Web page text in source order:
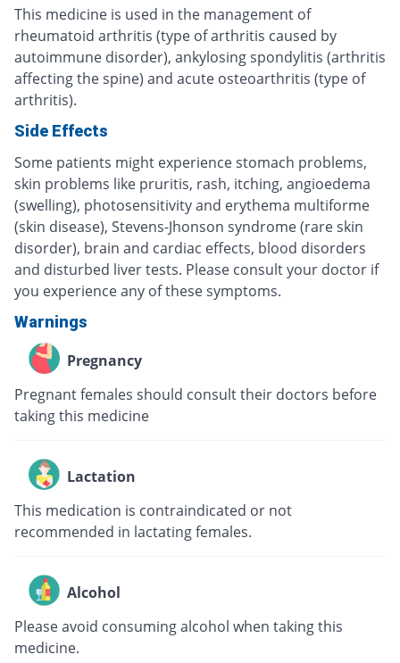
This medicine is used in the management of
rheumatoid arthritis (type of arthritis caused by
autoimmune disorder), ankylosing spondylitis (arthritis
affecting the spine) and acute osteoarthritis (type of
arthritis).
Side Effects
Some patients might experience stomach problems,
skin problems like pruritis, rash, itching, angioedema
(swelling), photosensitivity and erythema multiforme
(skin disease), Stevens-Jhonson syndrome (rare skin
disorder), brain and cardiac effects, blood disorders
and disturbed liver tests. Please consult your doctor if
you experience any of these symptoms.
Warnings
Pregnancy
Pregnant females should consult their doctors before
taking this medicine
Lactation
This medication is contraindicated or not
recommended in lactating females.
Alcohol
Please avoid consuming alcohol when taking this
medicine.